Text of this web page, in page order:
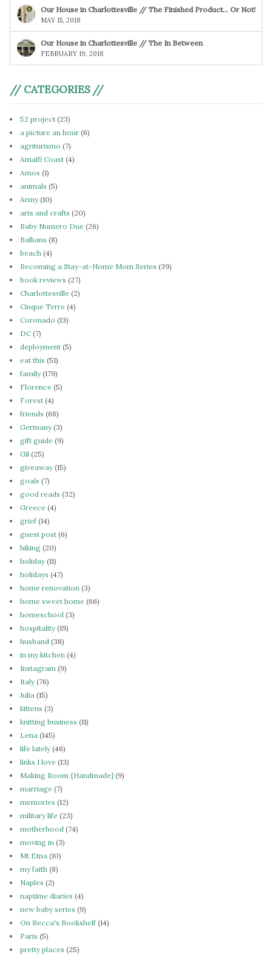
Our House in Charlottesville // The Finished Product… Or Not!
MAY 15, 2018
Our House in Charlottesville // The In Between
FEBRUARY 19, 2018
// CATEGORIES //
52 project (23)
a picture an hour (6)
agriturismo (7)
Amalfi Coast (4)
Amos (1)
animals (5)
Army(10)
arts and crafts (20)
Baby Numero Due (26)
Balkans (8)
beach (4)
Becoming a Stay-at-Home Mom Series (39)
book reviews (27)
Charlottesville (2)
Cinque Terre (4)
Coronado (13)
DC (7)
deployment (5)
eat this (51)
family(179)
Florence (5)
Forest (4)
friends (68)
Germany(3)
gift guide (9)
Gil (25)
giveaway(15)
goals (7)
good reads (32)
Greece (4)
grief(14)
guest post (6)
hiking (20)
holiday(11)
holidays (47)
home renovation (3)
home sweet home (66)
homeschool (3)
hospitality(19)
husband (38)
in my kitchen (4)
Instagram (9)
Italy(76)
Julia (15)
kittens (3)
knitting business (11)
Lena (145)
life lately(46)
links I love (13)
Making Room {Handmade}(9)
marriage (7)
memories (12)
military life (23)
motherhood (74)
moving in (3)
Mt Etna (10)
my faith (8)
Naples (2)
naptime diaries (4)
new baby series (9)
On Becca's Bookshelf(14)
Paris (5)
pretty places (25)